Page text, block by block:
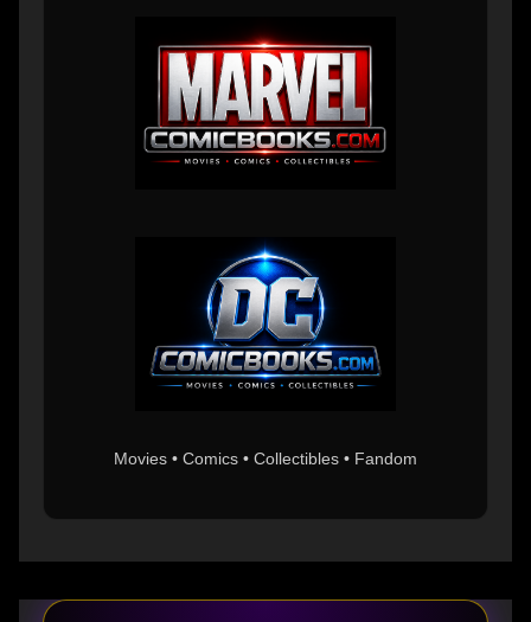
Movies • Comics • Collectibles • Fandom